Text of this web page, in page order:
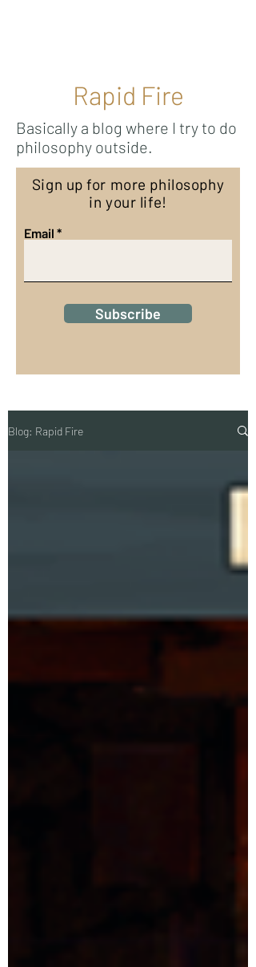
Rapid Fire
Basically a blog where I try to do
philosophy outside.
Sign up for more philosophy
in your life!
Email
Subscribe
Blog: Rapid Fire